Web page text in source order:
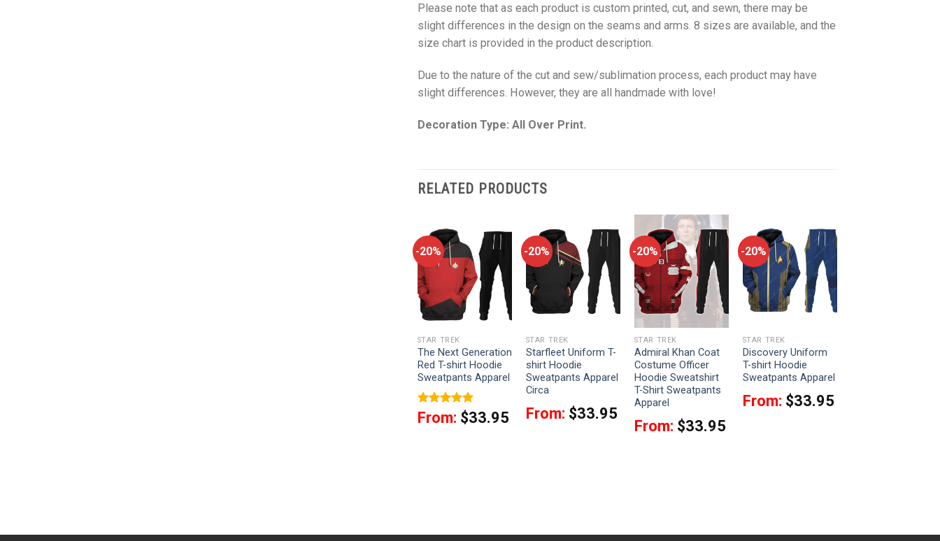
Please note that as each product is custom printed, cut, and sewn, there may be
slight differences in the design on the seams and arms. 8 sizes are available, and the
size chart is provided in the product description.
Due to the nature of the cut and sew/sublimation process, each product may have
slight differences. However, they are all handmade with love!
Decoration Type: All Over Print.
RELATED PRODUCTS
-20%
STAR TREK
The Next Generation
Red T-shirt Hoodie
Sweatpants Apparel
Rated5
out of 5
From: $33.95
-20%
STAR TREK
Starfleet Uniform T-
shirt Hoodie
Sweatpants Apparel
Circa
From: $33.95
-20%
STAR TREK
Admiral Khan Coat
Costume Officer
Hoodie Sweatshirt
T-Shirt Sweatpants
Apparel
From: $33.95
-20%
STAR TREK
Discovery Uniform
T-shirt Hoodie
Sweatpants Apparel
From: $33.95